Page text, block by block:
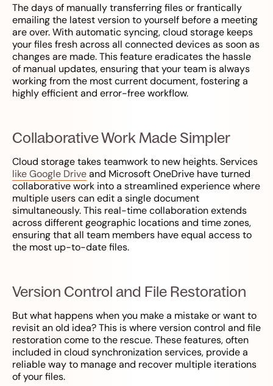
The days of manually transferring files or frantically
emailing the latest version to yourself before a meeting
are over. With automatic syncing, cloud storage keeps
your files fresh across all connected devices as soon as
changes are made. This feature eradicates the hassle
of manual updates, ensuring that your team is always
working from the most current document, fostering a
highly efficient and error-free workflow.
Collaborative Work Made Simpler
Cloud storage takes teamwork to new heights. Services
like Google Driveand Microsoft OneDrive have turned
collaborative work into a streamlined experience where
multiple users can edit a single document
simultaneously. This real-time collaboration extends
across different geographic locations and time zones,
ensuring that all team members have equal access to
the most up-to-date files.
Version Control and File Restoration
But what happens when you make a mistake or want to
revisit an old idea? This is where version control and file
restoration come to the rescue. These features, often
included in cloud synchronization services, provide a
reliable way to manage and recover multiple iterations
of your files.